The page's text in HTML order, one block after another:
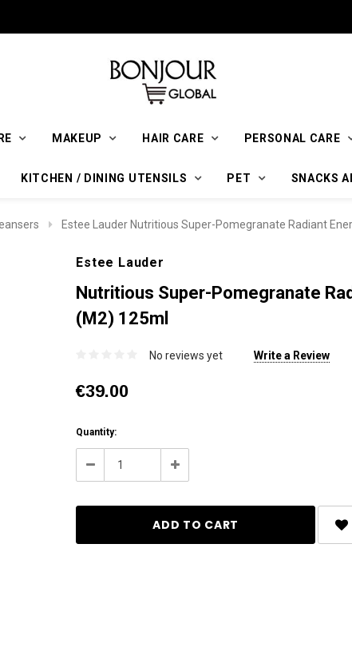
MAKEUP HAIR CARE PERSONAL CARE
KITCHEN / DINING UTENSILS PET SNACKS
Estee Lauder Nutritious Super-Pomegranate Radiant
Estee Lauder
Nutritious Super-Pomegranate
(M2) 125ml
No reviews yet Write a Review
€39.00
Current
Stock:
Quantity:
Decrease
Increase